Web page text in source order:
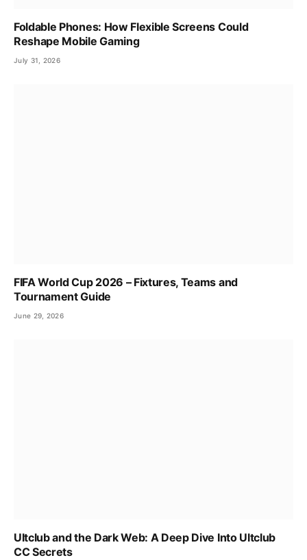
Foldable Phones: How Flexible Screens Could
Reshape Mobile Gaming
July 31, 2026
FIFA World Cup 2026 – Fixtures, Teams and
Tournament Guide
June 29, 2026
Ultclub and the Dark Web: A Deep Dive Into Ultclub
CC Secrets